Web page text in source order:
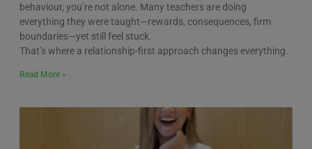
behaviour, you’re not alone. Many teachers are doing
everything they were taught—rewards, consequences, firm
boundaries—yet still feel stuck.
That’s where a relationship-first approach changes everything.
Read More »